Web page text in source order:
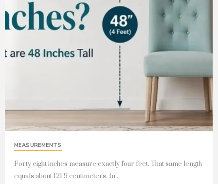
MEASUREMENTS
Forty eight inches measure exactly four feet. That same length
equals about 121.9 centimeters. In...